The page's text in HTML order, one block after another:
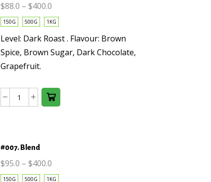
$88.0 – $400.0
150G 500G 1KG
Level: Dark Roast . Flavour: Brown
Spice, Brown Sugar, Dark Chocolate,
Grapefruit.
Colombia
數
量
product
has
multiple
The
options
product
page
#007. Blend
$95.0 – $400.0
150G 500G 1KG